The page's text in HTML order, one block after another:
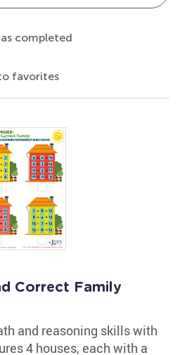
completed
favorites
Correct Family
and reasoning skills with
4 houses, each with a